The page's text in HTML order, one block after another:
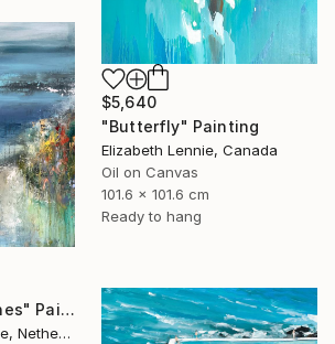
$5,640
"Butterfly" Painting
Elizabeth Lennie, Canada
Oil on Canvas
101.6 x 101.6 cm
Ready to hang
"Between the dunes" Painting
Hennie Van De Lande, Netherlands